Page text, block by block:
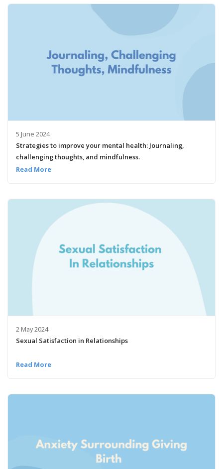
5 June 2024
Strategies to improve your mental health: Journaling,
challenging thoughts, and mindfulness.
Read More
2 May 2024
Sexual Satisfaction in Relationships
Read More